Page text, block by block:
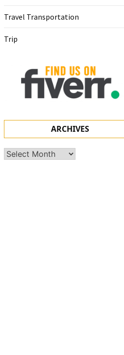
Travel Transportation
Trip
ARCHIVES
Archives